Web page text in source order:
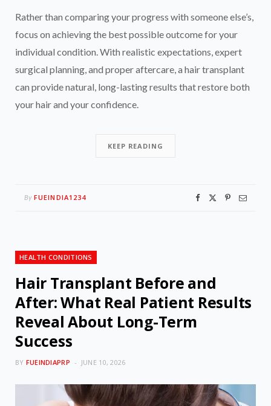
Rather than comparing your progress with someone else’s,
focus on achieving the best possible outcome for your
individual condition. With realistic expectations, expert
surgical planning, and proper aftercare, a hair transplant
can provide natural, long-lasting results that restore both
your hair and your confidence.
KEEP READING
By FUEINDIA1234
HEALTH CONDITIONS
Hair Transplant Before and
After: What Real Patient Results
Reveal About Long-Term
Success
BY FUEINDIAPRP JUNE 10, 2026